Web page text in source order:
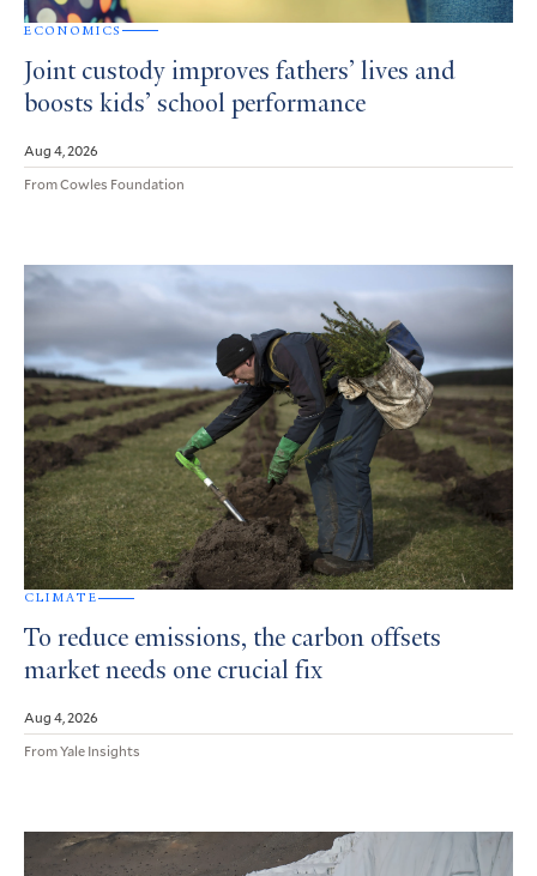
ECONOMICS
Joint custody improves fathers’ lives and
boosts kids’ school performance
Aug 4, 2026
From Cowles Foundation
CLIMATE
To reduce emissions, the carbon offsets
market needs one crucial fix
Aug 4, 2026
From Yale Insights